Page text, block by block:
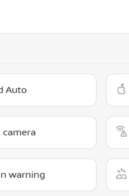
Auto
camera
warning